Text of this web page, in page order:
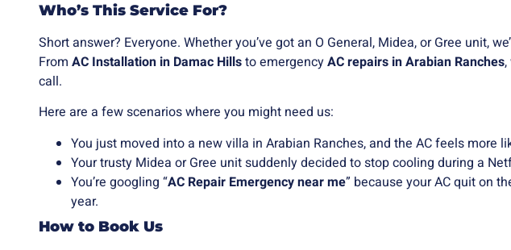
Who’s This Service For?
Short answer? Everyone. Whether you’ve got an O General, Midea, or Gree unit,
From AC Installation in Damac Hillsto emergencyAC repairs in Arabian Ranches,
call.
Here are a few scenarios where you might need us:
You just moved into a new villa in Arabian Ranches, and the AC feels more
Your trusty Midea or Gree unit suddenly decided to stop cooling during a
You’re googling “AC Repair Emergency near me” because your AC quit on
year.
How to Book Us